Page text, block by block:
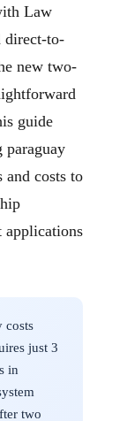
Law
direct-to-
new two-
guide
paraguay
and costs to
applications
costs
just 3
in
two